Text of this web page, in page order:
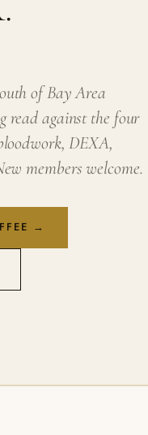
of Bay Area
read against the four
DEXA,
members welcome.
→